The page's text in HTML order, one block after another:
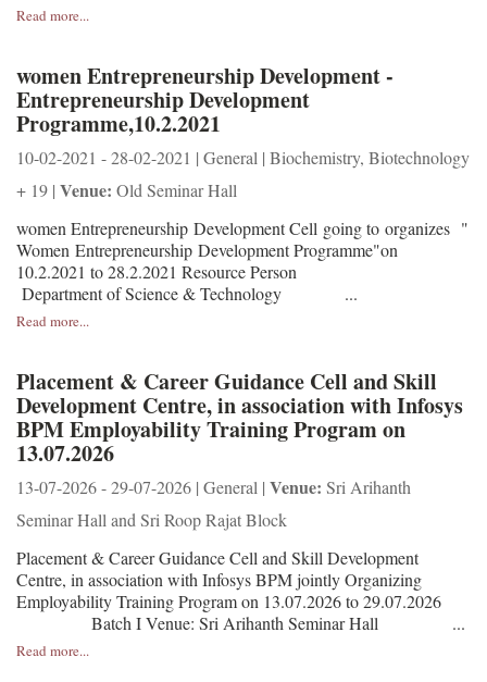
Read more...
women Entrepreneurship Development -
Entrepreneurship Development
Programme,10.2.2021
10-02-2021 - 28-02-2021 | General | Biochemistry, Biotechnology
+ 19 | Venue: Old Seminar Hall
women Entrepreneurship Development Cell going to organizes "
Women Entrepreneurship Development Programme"on
10.2.2021 to 28.2.2021 Resource Person
Department of Science & Technology ...
Read more...
Placement & Career Guidance Cell and Skill
Development Centre, in association with Infosys
BPM Employability Training Program on
13.07.2026
13-07-2026 - 29-07-2026 | General | Venue: Sri Arihanth
Seminar Hall and Sri Roop Rajat Block
Placement & Career Guidance Cell and Skill Development
Centre, in association with Infosys BPM jointly Organizing
Employability Training Program on 13.07.2026 to 29.07.2026
Batch I Venue: Sri Arihanth Seminar Hall ...
Read more...